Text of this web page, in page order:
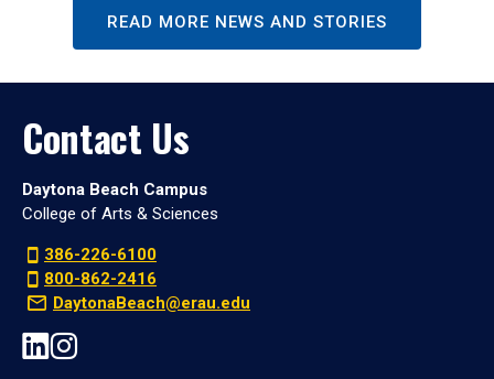
READ MORE NEWS AND STORIES
Contact Us
Daytona Beach Campus
College of Arts & Sciences
386-226-6100
800-862-2416
DaytonaBeach@erau.edu